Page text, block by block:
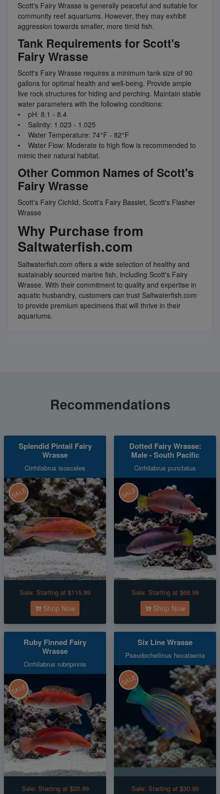
Scott's Fairy Wrasse is generally peaceful and suitable for
community reef aquariums. However, they may exhibit
aggression towards smaller, more timid fish.
Tank Requirements for Scott's
Fairy Wrasse
Scott's Fairy Wrasse requires a minimum tank size of 90
gallons for optimal health and well-being. Provide ample
live rock structures for hiding and perching. Maintain stable
water parameters with the following conditions:
• pH: 8.1 - 8.4
• Salinity: 1.023 - 1.025
• Water Temperature: 74°F - 82°F
• Water Flow: Moderate to high flow is recommended to
mimic their natural habitat.
Other Common Names of Scott's
Fairy Wrasse
Scott's Fairy Cichlid, Scott's Fairy Basslet, Scott's Flasher
Wrasse
Why Purchase from
Saltwaterfish.com
Saltwaterfish.com offers a wide selection of healthy and
sustainably sourced marine fish, including Scott's Fairy
Wrasse. With their commitment to quality and expertise in
aquatic husbandry, customers can trust Saltwaterfish.com
to provide premium specimens that will thrive in their
aquariums.
Recommendations
Splendid Pintail Fairy
Wrasse
Cirrhilabrus isosceles
SALE
Sale: Starting at $115.99
Shop Now
Dotted Fairy Wrasse:
Male - South Pacific
Cirrhilabrus punctatus
SALE
Sale: Starting at $68.99
Shop Now
Ruby Finned Fairy
Wrasse
Cirrhilabrus rubripinnis
SALE
Sale: Starting at $20.99
Six Line Wrasse
Pseudocheilinus hexataenia
SALE
Sale: Starting at $30.99